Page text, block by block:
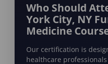
Who Should
York City, NY
Medicine
Our certification is
healthcare